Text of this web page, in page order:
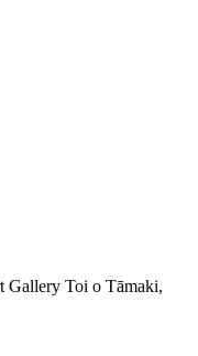
Gallery Toi o Tāmaki,